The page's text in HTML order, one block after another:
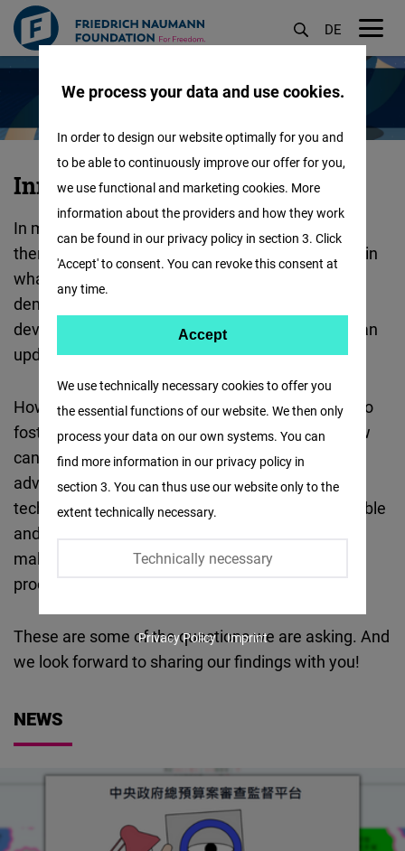
Skip
content
DE
Innovation
Democracy
:
Innovation for Democracy
In many parts of the world, democracy is under
thereat. Authoritarianism is on the rise, and even in
what we had preciously thought of as stable
democracies, there have been worrying
developments. It is clear, that democracy needs an
update – and we are working on it!
How can we use digital tools or innovative ways to
foster and protect democracy and freedom? How
can we innovate technology for the purpose of
advancing democracy? How can we shape
technology development in a way that is compatible
and complementary to democracy? How can we
make digital and technology policy making
processes more participatory and transparent?
These are some of the questions we are asking. And
we look forward to sharing our findings with you!
NEWS
We process your data and use cookies.
We use technically necessary cookies to offer you
the essential functions of our website. We then only
process your data on our own systems. You can
find more information in our privacy policy in
section 3. You can thus use our website only to the
extent technically necessary.
Technically necessary
In order to design our website optimally for you and
to be able to continuously improve our offer for you,
we use functional and marketing cookies. More
information about the providers and how they work
can be found in our privacy policy in section 3. Click
'Accept' to consent. You can revoke this consent at
any time.
Facebook
Embed
Twitter
Embed
Youtube
Embed
Google
Maps
Embed
Cloudinary
Accept Accept
Privacy Policy Imprint